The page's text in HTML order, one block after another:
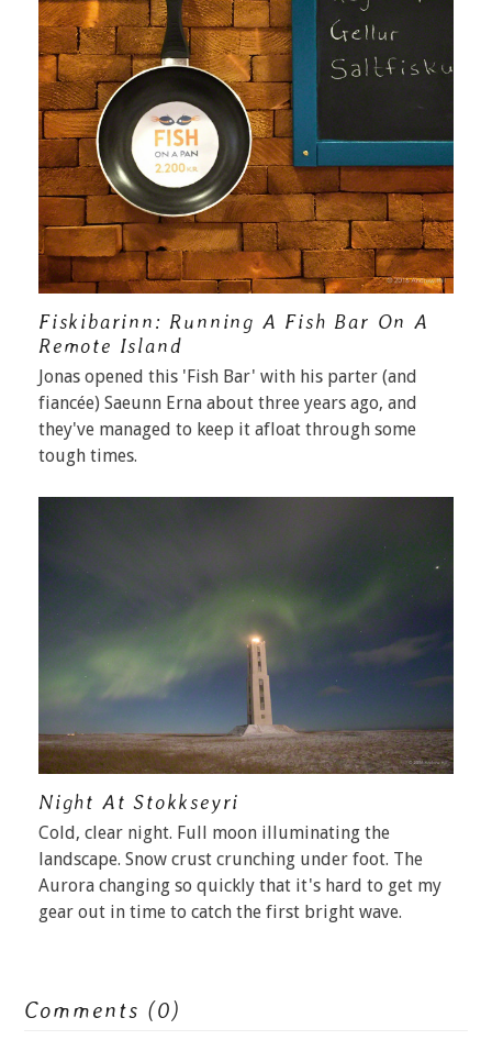
Fiskibarinn: Running A Fish Bar On A
Remote Island
Jonas opened this 'Fish Bar' with his parter (and
fiancée) Saeunn Erna about three years ago, and
they've managed to keep it afloat through some
tough times.
Night At Stokkseyri
Cold, clear night. Full moon illuminating the
landscape. Snow crust crunching under foot. The
Aurora changing so quickly that it's hard to get my
gear out in time to catch the first bright wave.
Comments (0)